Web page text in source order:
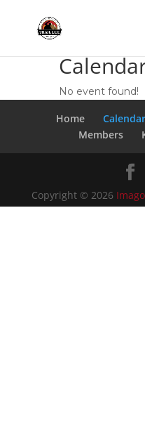
No event found!
Home Calendar
Members
Copyright © 2026 Imago